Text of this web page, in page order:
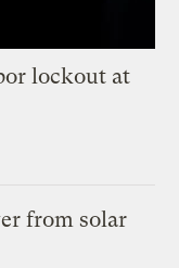
lockout at
from solar